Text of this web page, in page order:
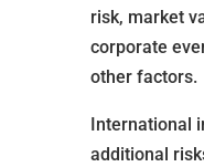
risk, market
corporate
other factors.
International
additional